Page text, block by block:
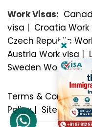
Work Visas:
visa
Croatia Work
Czech Republic
Austria Work visa
Sweden Work visa
Terms & Conditions
Policy| Sitemap